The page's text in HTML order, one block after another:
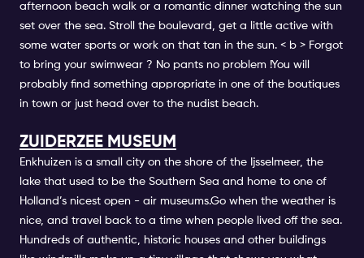
afternoon beach walk or a romantic dinner watching the sun
set over the sea. Stroll the boulevard, get a little active with
some water sports or work on that tan in the sun. < b > Forgot
to bring your swimwear ? No pants no problem !You will
probably find something appropriate in one of the boutiques
in town or just head over to the nudist beach.
ZUIDERZEE MUSEUM
Enkhuizen is a small city on the shore of the Ijsselmeer, the
lake that used to be the Southern Sea and home to one of
Holland’s nicest open - air museums.Go when the weather is
nice, and travel back to a time when people lived off the sea.
Hundreds of authentic, historic houses and other buildings